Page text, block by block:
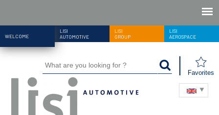
WELCOME
LISI
AUTOMOTIVE
LISI
GROUP
LISI
AEROSPACE
Favorites